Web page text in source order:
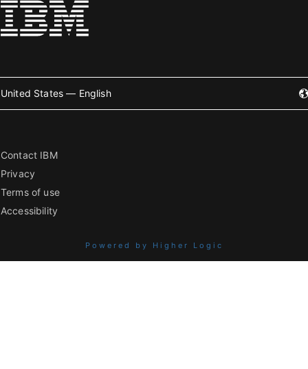
United States — English
Contact IBM
Privacy
Terms of use
Accessibility
Powered by Higher Logic